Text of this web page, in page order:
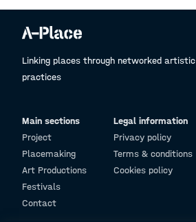
Linking places through networked artistic
practices
Main sections
Project
Placemaking
Art Productions
Festivals
Contact
Legal information
Privacy policy
Terms & conditions
Cookies policy